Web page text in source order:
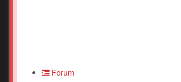
Forum